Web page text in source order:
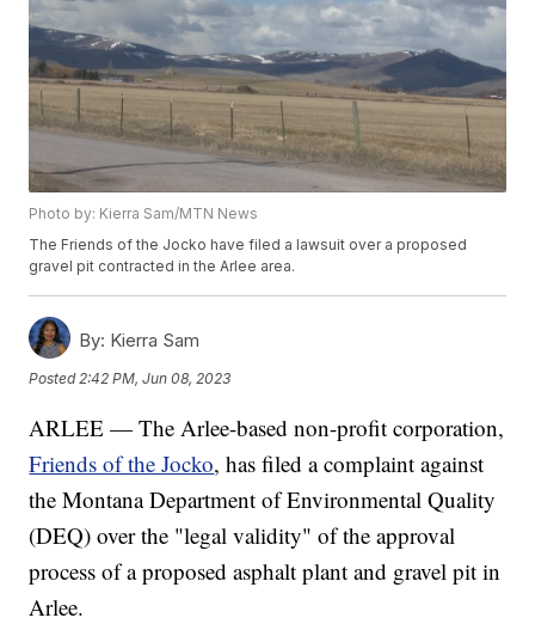
Photo by: Kierra Sam/MTN News
The Friends of the Jocko have filed a lawsuit over a proposed
gravel pit contracted in the Arlee area.
By: Kierra Sam
Posted 2:42 PM, Jun 08, 2023
ARLEE — The Arlee-based non-profit corporation,
Friends of the Jocko, has filed a complaint against
the Montana Department of Environmental Quality
(DEQ) over the "legal validity" of the approval
process of a proposed asphalt plant and gravel pit in
Arlee.